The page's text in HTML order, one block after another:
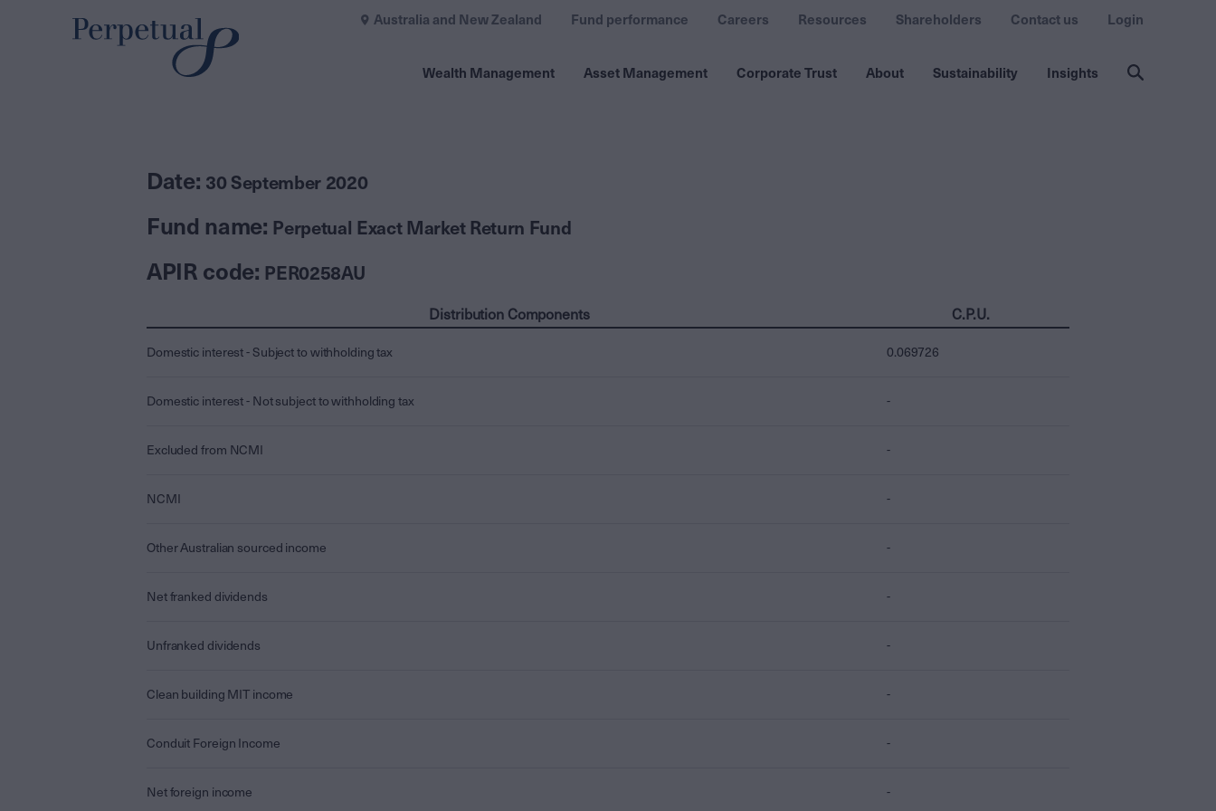
Wealth Management Asset Management Corporate Trust About Sustainability Insights
Australia and New Zealand Fund performance Careers Resources Shareholders Contact us Login
Date: 30 September 2020
Fund name: Perpetual Exact Market Return Fund
APIR code: PER0258AU
Distribution Components C.P.U.
Domestic interest - Subject to withholding tax 0.069726
Domestic interest - Not subject to withholding tax -
Excluded from NCMI -
NCMI -
Other Australian sourced income -
Net franked dividends -
Unfranked dividends -
Clean building MIT income -
Conduit Foreign Income -
Net foreign income -